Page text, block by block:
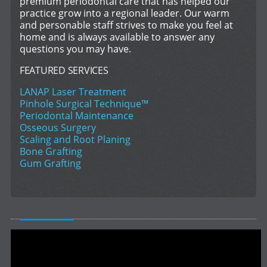
practice grow into a regional leader. Our warm
and personable staff strives to make you feel at
home and is always available to answer any
questions you may have.
FEATURED SERVICES
LANAP Laser Treatment
Pinhole Surgical Technique™
Periodontal Maintenance
Osseous Surgery
Scaling and Root Planing
Bone Grafting
Gum Grafting